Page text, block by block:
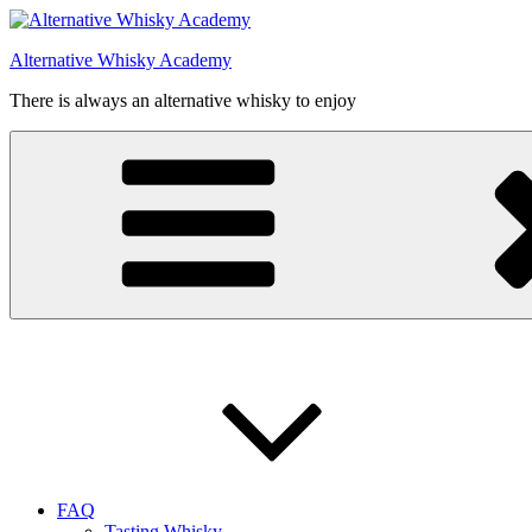
Videre
indhold
Alternative Whisky Academy
There is always an alternative whisky to enjoy
FAQ